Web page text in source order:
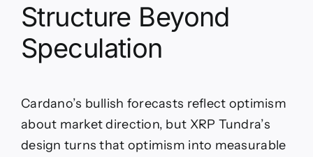
Structure Beyond
Speculation
Cardano’s bullish forecasts reflect optimism
about market direction, but XRP Tundra’s
design turns that optimism into measurable